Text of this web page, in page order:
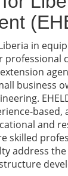
in
professional
business
based,
and
skilled
address